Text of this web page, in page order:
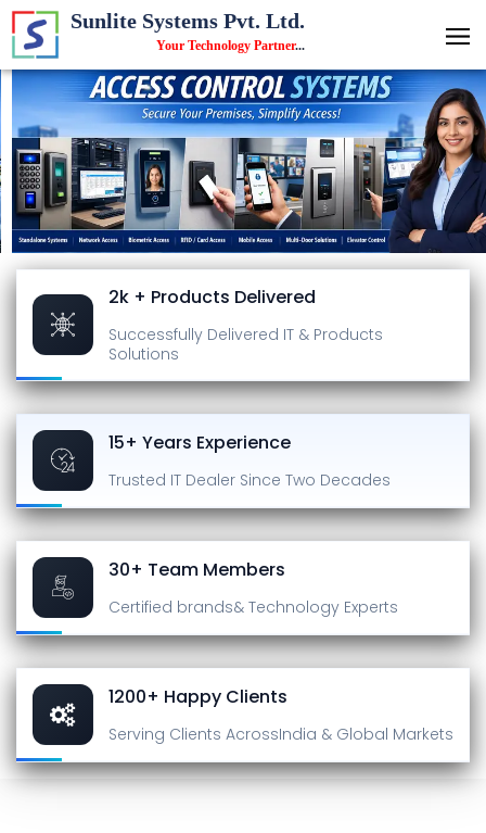
Sunlite Systems Pvt. Ltd.
Your Technology Partner...
2k + Products Delivered
Successfully Delivered IT & Products
Solutions
15+ Years Experience
Trusted IT Dealer Since Two Decades
30+ Team Members
Certified brands& Technology Experts
1200+ Happy Clients
Serving Clients AcrossIndia & Global Markets